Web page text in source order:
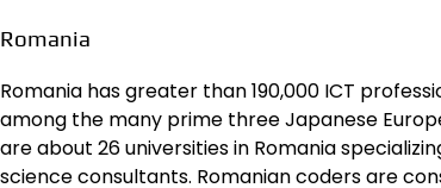
Romania
Romania has greater than 190,000 ICT
among the many prime three Japanese
are about 26 universities in Romania
science consultants. Romanian coders are